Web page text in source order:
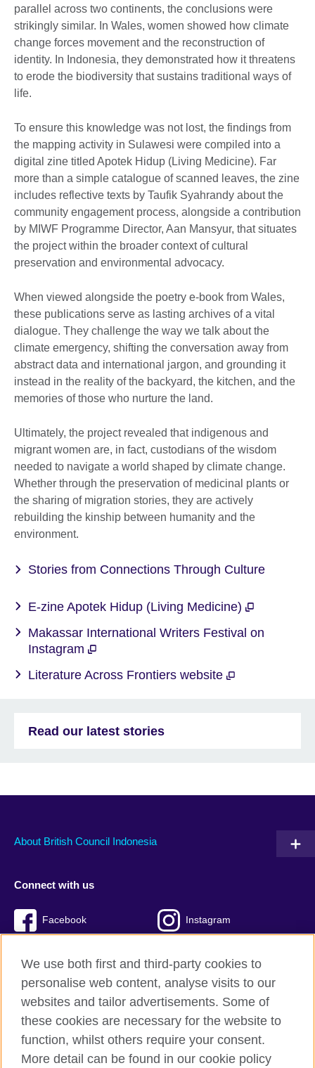
parallel across two continents, the conclusions were
strikingly similar. In Wales, women showed how climate
change forces movement and the reconstruction of
identity. In Indonesia, they demonstrated how it threatens
to erode the biodiversity that sustains traditional ways of
life.
To ensure this knowledge was not lost, the findings from
the mapping activity in Sulawesi were compiled into a
digital zine titled Apotek Hidup (Living Medicine). Far
more than a simple catalogue of scanned leaves, the zine
includes reflective texts by Taufik Syahrandy about the
community engagement process, alongside a contribution
by MIWF Programme Director, Aan Mansyur, that situates
the project within the broader context of cultural
preservation and environmental advocacy.
When viewed alongside the poetry e-book from Wales,
these publications serve as lasting archives of a vital
dialogue. They challenge the way we talk about the
climate emergency, shifting the conversation away from
abstract data and international jargon, and grounding it
instead in the reality of the backyard, the kitchen, and the
memories of those who nurture the land.
Ultimately, the project revealed that indigenous and
migrant women are, in fact, custodians of the wisdom
needed to navigate a world shaped by climate change.
Whether through the preservation of medicinal plants or
the sharing of migration stories, they are actively
rebuilding the kinship between humanity and the
environment.
Stories from Connections Through Culture
E-zine Apotek Hidup (Living Medicine)
Makassar International Writers Festival on
Instagram
Literature Across Frontiers website
Read our latest stories
About British Council Indonesia
Connect with us
Facebook Instagram
British Council global
Privacy and terms of use
Accessibility
We use both first and third-party cookies to
personalise web content, analyse visits to our
websites and tailor advertisements. Some of
these cookies are necessary for the website to
function, whilst others require your consent.
More detail can be found in our cookie policy